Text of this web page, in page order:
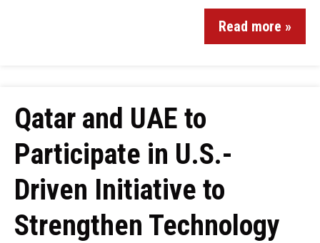
Read more »
Qatar and UAE to
Participate in U.S.-
Driven Initiative to
Strengthen Technology